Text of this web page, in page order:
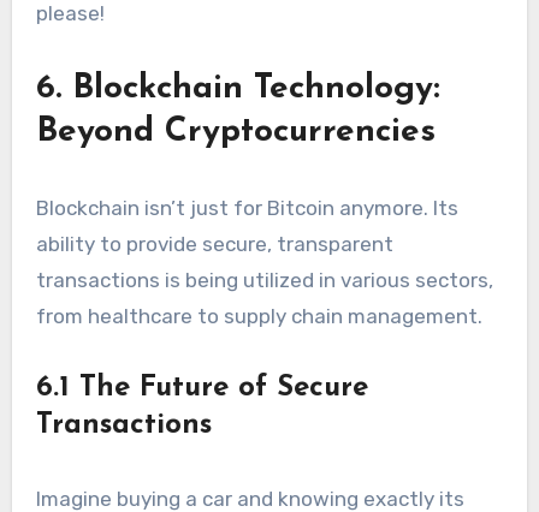
please!
6. Blockchain Technology:
Beyond Cryptocurrencies
Blockchain isn’t just for Bitcoin anymore. Its
ability to provide secure, transparent
transactions is being utilized in various sectors,
from healthcare to supply chain management.
6.1 The Future of Secure
Transactions
Imagine buying a car and knowing exactly its